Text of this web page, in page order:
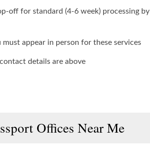
off for standard (4-6 week) processing by
must appear in person for these services
details are above
Offices Near Me